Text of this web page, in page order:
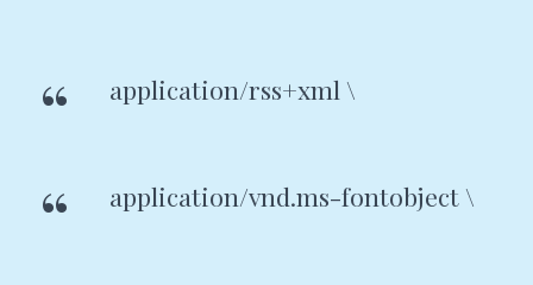
application/rss+xml \
application/vnd.ms-fontobject \